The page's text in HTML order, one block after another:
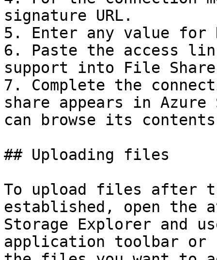
signature URL.
5. Enter any value for
6. Paste the access
support into File Share
7. Complete the
share appears in Azure
can browse its
## Uploading files
To upload files after
established, open the
Storage Explorer and
application toolbar or